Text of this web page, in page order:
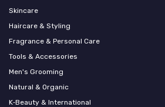
Skincare
Haircare & Styling
Fragrance & Personal Care
Tools & Accessories
Men's Grooming
Natural & Organic
K‑Beauty & International